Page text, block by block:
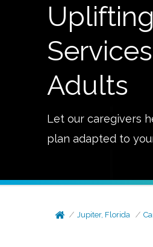
Adults
Let our caregivers
plan adapted to
Jupiter, Florida